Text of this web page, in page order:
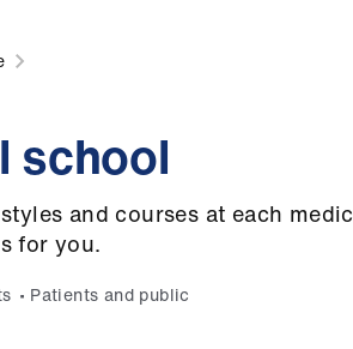
school
and courses at each
for you.
Patients and public